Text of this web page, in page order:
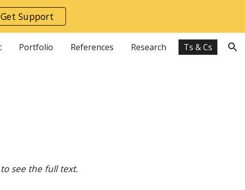
Get Support
Portfolio References Research Ts & Cs
see the full text.